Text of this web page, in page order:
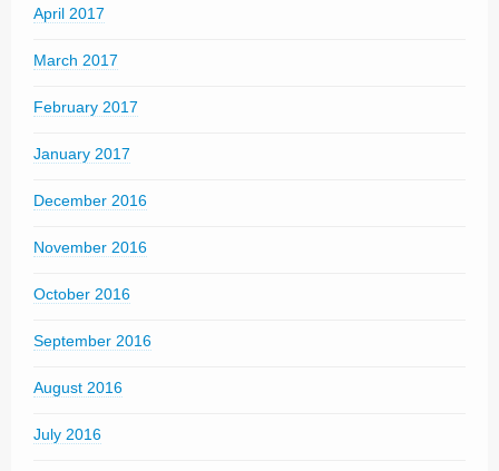
April 2017
March 2017
February 2017
January 2017
December 2016
November 2016
October 2016
September 2016
August 2016
July 2016